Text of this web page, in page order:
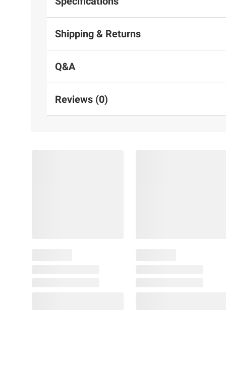
Shipping & Returns
Q&A
Reviews (0)